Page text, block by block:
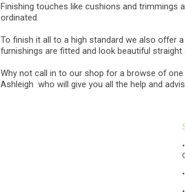
Finishing touches like cushions and trimmings
ordinated.
To finish it all to a high standard we also offer
furnishings are fitted and look beautiful straight
Why not call in to our shop for a browse of
Ashleigh who will give you all the help and